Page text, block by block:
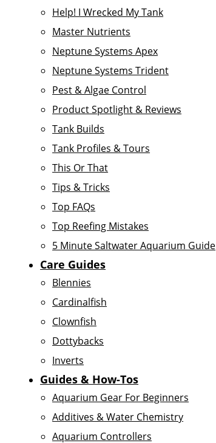
Help! I Wrecked My Tank
Master Nutrients
Neptune Systems Apex
Neptune Systems Trident
Pest & Algae Control
Product Spotlight & Reviews
Tank Builds
Tank Profiles & Tours
This Or That
Tips & Tricks
Top FAQs
Top Reefing Mistakes
5 Minute Saltwater Aquarium Guide
Care Guides
Blennies
Cardinalfish
Clownfish
Dottybacks
Inverts
Guides & How-Tos
Aquarium Gear For Beginners
Additives & Water Chemistry
Aquarium Controllers